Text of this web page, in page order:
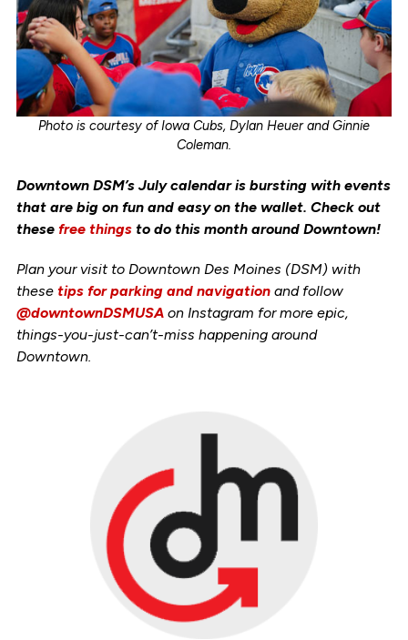
Photo is courtesy of Iowa Cubs, Dylan Heuer and Ginnie
Coleman.
Downtown DSM’s July calendar is bursting with events
that are big on fun and easy on the wallet. Check out
these free thingsto do this month around Downtown!
Plan your visit to Downtown Des Moines (DSM) with
these tips for parking and navigationand follow
@downtownDSMUSAon Instagram for more epic,
things-you-just-can’t-miss happening around
Downtown.